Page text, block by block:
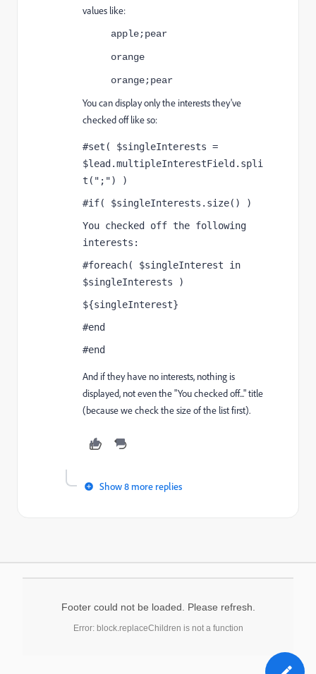
values like:
apple;pear
orange
orange;pear
You can display only the interests they've
checked off like so:
#set( $singleInterests =
$lead.multipleInterestField.spli
t(";") )
#if( $singleInterests.size() )
You checked off the following
interests:
#foreach( $singleInterest in
$singleInterests )
${singleInterest}
#end
#end
And if they have no interests, nothing is
displayed, not even the "You checked off..." title
(because we check the size of the list first).
Show 8 more replies
Footer could not be loaded. Please refresh.
Error: block.replaceChildren is not a function